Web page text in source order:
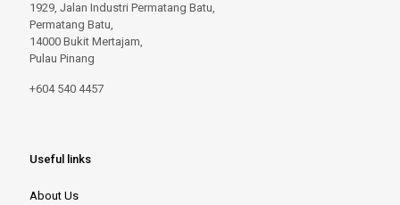
1929, Jalan Industri Permatang Batu,
Permatang Batu,
14000 Bukit Mertajam,
Pulau Pinang
+604 540 4457
Useful links
About Us